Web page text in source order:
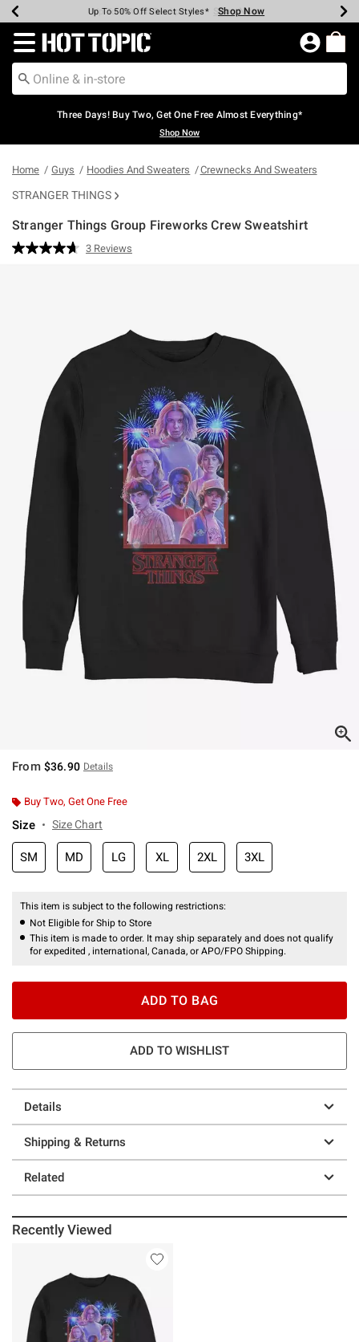
Earn Hot Cash Every $40 Spent* Shop Now
Up To 50% Off Select Styles* Shop Now
Up To 40% Off Backpacks* Shop Now
Up To 60% Off Clearance* Shop Now
Free Pickup In-Store* Shop Now
Free Shipping Over $75* Shop Now
Redirect to Hot Topic Home Page
Three Days! Buy Two, Get One Free Almost Everything*
Shop Now
Home Guys Hoodies And Sweaters Crewnecks And Sweaters
STRANGER THINGS
Stranger Things Group Fireworks Crew Sweatshirt
5 out of 5 Customer Rating
Read
3 Reviews
From $36.90 Details
Buy Two, Get One Free
Size Size Chart
SM MD LG XL 2XL 3XL
This item is subject to the following restrictions:
Not Eligible for Ship to Store
This item is made to order. It may ship separately and does not qualify
for expedited , international, Canada, or APO/FPO Shipping.
ADD TO BAG
ADD TO WISHLIST
Details
Shipping & Returns
Related
Recently Viewed